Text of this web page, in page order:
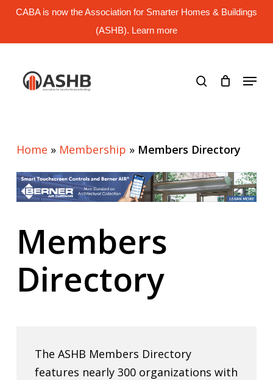
CABA is now the Association for Smarter Homes & Buildings
(ASHB). Learn more
Skip
content
Menu
Home » Membership » Members Directory
Members
Directory
The ASHB Members Directory
features nearly 300 organizations with
Menu